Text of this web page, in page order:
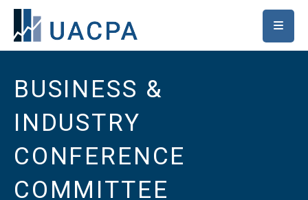
SKIP TO MAIN CONTENT
BUSINESS &
INDUSTRY
CONFERENCE
COMMITTEE